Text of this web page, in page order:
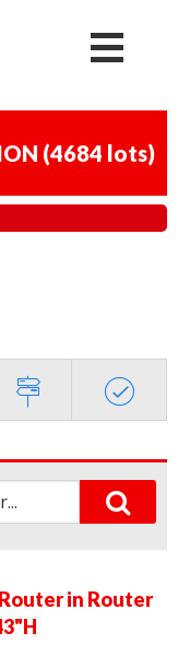
(4684 lots)
in Router